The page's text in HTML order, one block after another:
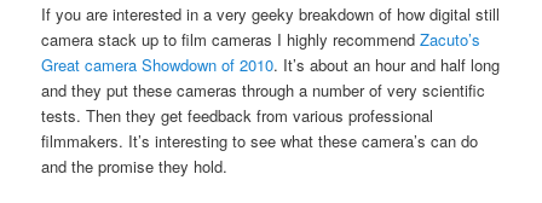
If you are interested in a very geeky breakdown of how digital still
camera stack up to film cameras I highly recommendZacuto’s
Great camera Showdown of 2010. It’s about an hour and half long
and they put these cameras through a number of very scientific
tests. Then they get feedback from various professional
filmmakers. It’s interesting to see what these camera’s can do
and the promise they hold.